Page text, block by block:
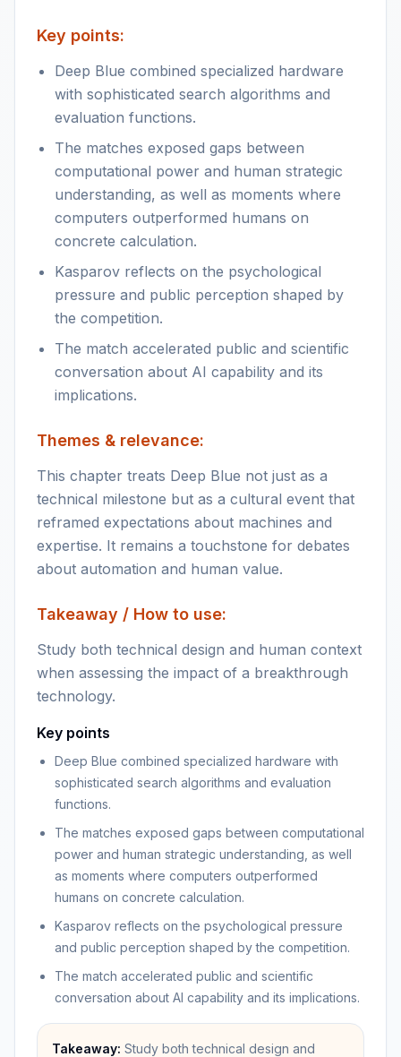
Key points:
Deep Blue combined specialized hardware
with sophisticated search algorithms and
evaluation functions.
The matches exposed gaps between
computational power and human strategic
understanding, as well as moments where
computers outperformed humans on
concrete calculation.
Kasparov reflects on the psychological
pressure and public perception shaped by
the competition.
The match accelerated public and scientific
conversation about AI capability and its
implications.
Themes & relevance:
This chapter treats Deep Blue not just as a
technical milestone but as a cultural event that
reframed expectations about machines and
expertise. It remains a touchstone for debates
about automation and human value.
Takeaway / How to use:
Study both technical design and human context
when assessing the impact of a breakthrough
technology.
Key points
Deep Blue combined specialized hardware with
sophisticated search algorithms and evaluation
functions.
The matches exposed gaps between computational
power and human strategic understanding, as well
as moments where computers outperformed
humans on concrete calculation.
Kasparov reflects on the psychological pressure
and public perception shaped by the competition.
The match accelerated public and scientific
conversation about AI capability and its implications.
Takeaway: Study both technical design and